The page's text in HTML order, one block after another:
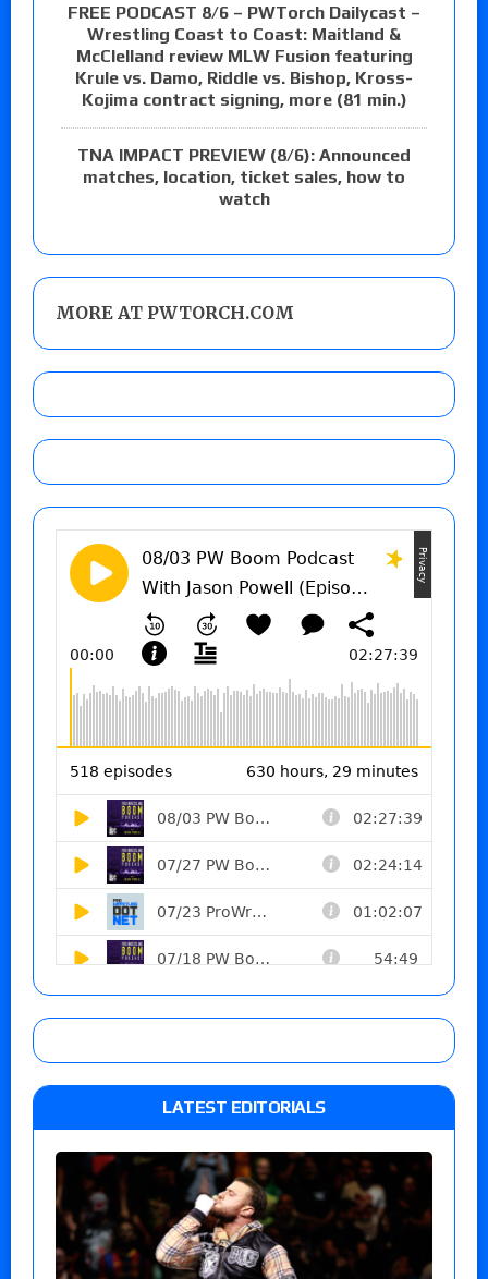
FREE PODCAST 8/6 – PWTorch Dailycast –
Wrestling Coast to Coast: Maitland &
McClelland review MLW Fusion featuring
Krule vs. Damo, Riddle vs. Bishop, Kross-
Kojima contract signing, more (81 min.)
TNA IMPACT PREVIEW (8/6): Announced
matches, location, ticket sales, how to
watch
MORE AT PWTORCH.COM
LATEST EDITORIALS